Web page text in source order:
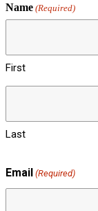
Name (Required)
First
Last
Email (Required)